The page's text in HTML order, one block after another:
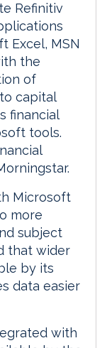
Refinitiv
Excel, MSN
the
of
capital
financial
tools.
Microsoft
more
subject
that wider
by its
data easier
with